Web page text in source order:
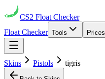
CS2 Float Checker
Float Checker Tools Prices
Skins Pistols tigris